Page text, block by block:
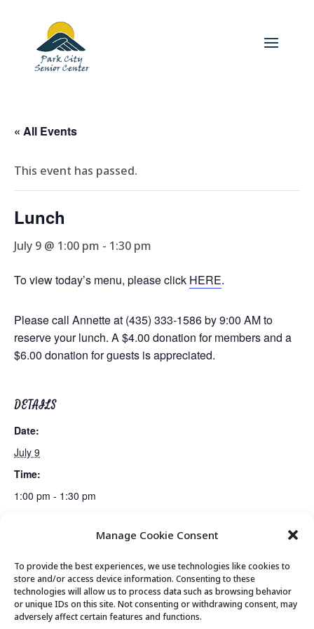
Manage Cookie Consent
To provide the best experiences, we use technologies like cookies to
store and/or access device information. Consenting to these
technologies will allow us to process data such as browsing behavior
or unique IDs on this site. Not consenting or withdrawing consent, may
adversely affect certain features and functions.
« All Events
This event has passed.
Lunch
July 9 @ 1:00 pm - 1:30 pm
To view today’s menu, please click HERE.
Please call Annette at (435) 333-1586 by 9:00 AM to
reserve your lunch. A $4.00 donation for members and a
$6.00 donation for guests is appreciated.
DETAILS
Date:
July 9
Time:
1:00 pm - 1:30 pm
Rummikub Club
© 2026 Park City Senior Center, All rights